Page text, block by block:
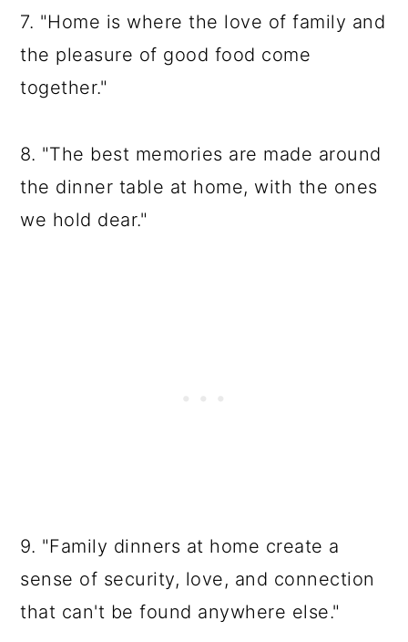
7. "Home is where the love of family and
the pleasure of good food come
together."
8. "The best memories are made around
the dinner table at home, with the ones
we hold dear."
9. "Family dinners at home create a
sense of security, love, and connection
that can't be found anywhere else."